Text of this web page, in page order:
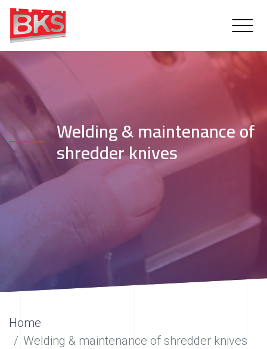
Welding & maintenance of
shredder knives
Home
Welding & maintenance of shredder knives